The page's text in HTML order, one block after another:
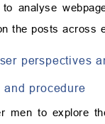
analyse
the posts across
perspectives
procedure
men to explore